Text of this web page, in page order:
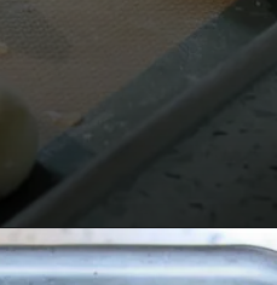
https://www.lifeslittlesweets.com/pizza-bread-pretzels/